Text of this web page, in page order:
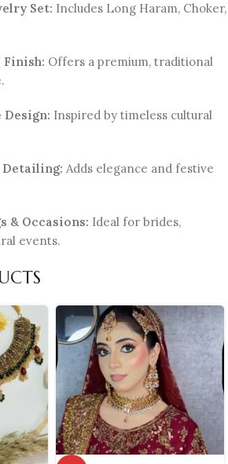
Set: Includes Long Haram, Choker,
Finish: Offers a premium, traditional
Design: Inspired by timeless cultural
Detailing: Adds elegance and festive
& Occasions: Ideal for brides,
events.